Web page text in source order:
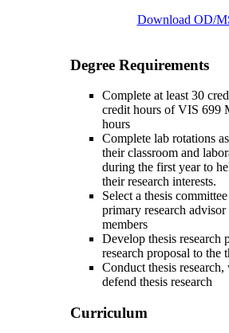
Download OD/
Degree Requirements
Complete at least 30
credit hours of VIS 699
hours
Complete lab rotations
their classroom and
during the first year to
their research interests.
Select a thesis
primary research
members
Develop thesis research
research proposal to the
Conduct thesis
defend thesis research
Curriculum